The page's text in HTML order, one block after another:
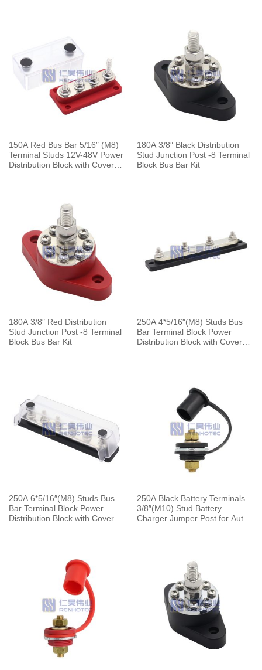
150A Red Bus Bar 5/16″ (M8)
Terminal Studs 12V-48V Power
Distribution Block with Cover
180A 3/8″ Black Distribution
Stud Junction Post -8 Terminal
Block Bus Bar Kit
180A 3/8″ Red Distribution
Stud Junction Post -8 Terminal
Block Bus Bar Kit
250A 4*5/16″(M8) Studs Bus
Bar Terminal Block Power
Distribution Block with Cover
250A 6*5/16″(M8) Studs Bus
Bar Terminal Block Power
Distribution Block with Cover
250A Black Battery Terminals
3/8″(M10) Stud Battery
Charger Jumper Post for Auto